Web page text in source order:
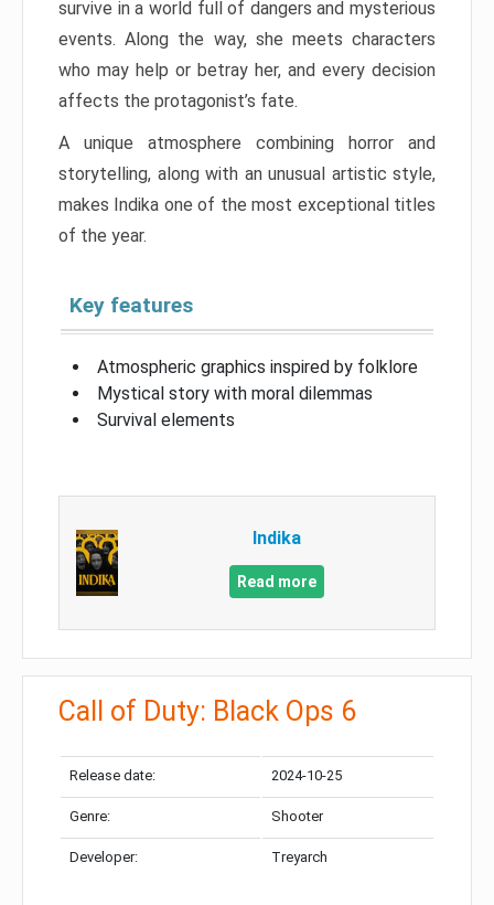
survive in a world full of dangers and mysterious
events. Along the way, she meets characters
who may help or betray her, and every decision
affects the protagonist’s fate.
A unique atmosphere combining horror and
storytelling, along with an unusual artistic style,
makes Indika one of the most exceptional titles
of the year.
Key features
Atmospheric graphics inspired by folklore
Mystical story with moral dilemmas
Survival elements
Indika
Read more
Call of Duty: Black Ops 6
Release date: 2024-10-25
Genre: Shooter
Developer: Treyarch